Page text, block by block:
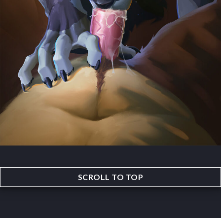
SCROLL TO TOP